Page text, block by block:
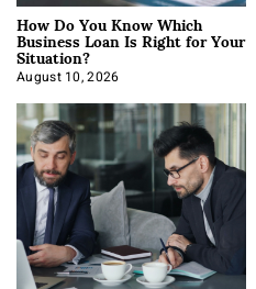
How Do You Know Which
Business Loan Is Right for Your
Situation?
August 10, 2026